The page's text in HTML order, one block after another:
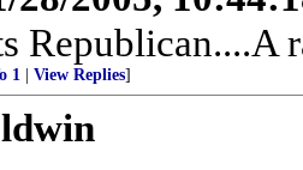
Republican....A
1 View Replies]